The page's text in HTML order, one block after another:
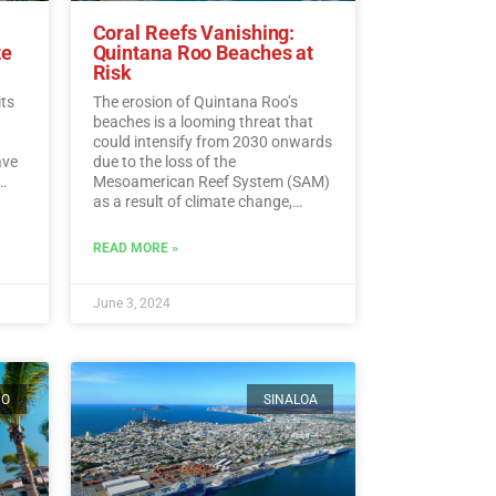
Coral Reefs Vanishing:
Quintana Roo Beaches at
Risk
The erosion of Quintana Roo’s
beaches is a looming threat that
could intensify from 2030 onwards
due to the loss of the
Mesoamerican Reef System (SAM)
as a result of climate change,
READ MORE »
June 3, 2024
SINALOA